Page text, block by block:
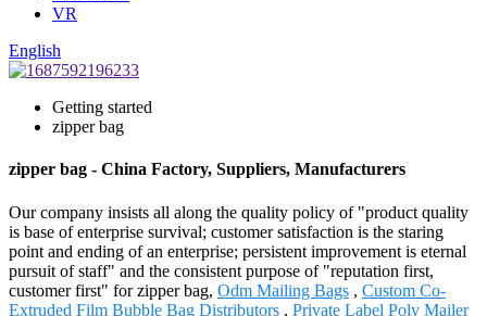
VR
English
Getting started
zipper bag
zipper bag - China Factory, Suppliers, Manufacturers
Our company insists all along the quality policy of "product quality
is base of enterprise survival; customer satisfaction is the staring
point and ending of an enterprise; persistent improvement is eternal
pursuit of staff" and the consistent purpose of "reputation first,
customer first" for zipper bag, Odm Mailing Bags , Custom Co-
Extruded Film Bubble Bag Distributors , Private Label Poly Mailer